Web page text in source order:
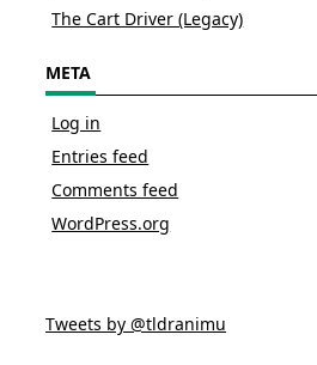
The Cart Driver (Legacy)
META
Log in
Entries feed
Comments feed
WordPress.org
Tweets by @tldranimu